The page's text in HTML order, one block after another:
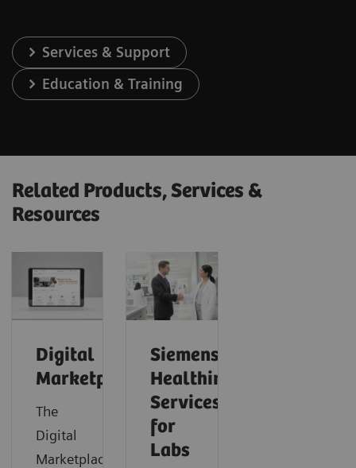
Services & Support
Education & Training
Related Products, Services &
Resources
Digital
Marketplace
The
Digital
Marketplace
Siemens
Healthineers
Services
for
Labs